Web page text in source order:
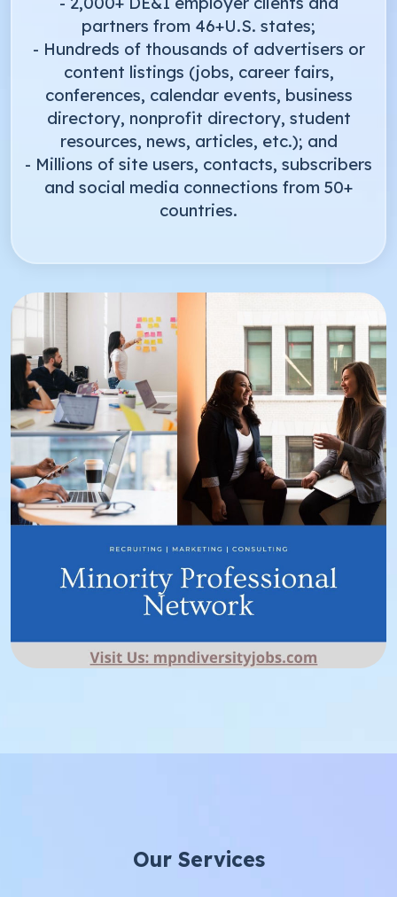
partners from 46+U.S. states;
- Hundreds of thousands of advertisers or
content listings (jobs, career fairs,
conferences, calendar events, business
directory, nonprofit directory, student
resources, news, articles, etc.); and
- Millions of site users, contacts, subscribers
and social media connections from 50+
countries.
Our Services